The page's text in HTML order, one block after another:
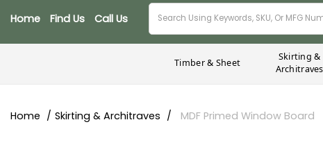
Home Find Us Call Us
Timber & Sheet
Skirting &
Architraves
Home Skirting & Architraves MDF Primed Window Board